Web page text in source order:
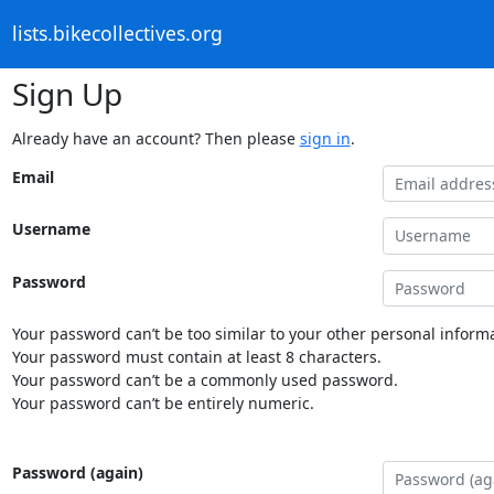
lists.bikecollectives.org
Sign Up
Already have an account? Then please sign in.
Email
Username
Password
Your password can’t be too similar to your other personal
Your password must contain at least 8 characters.
Your password can’t be a commonly used password.
Your password can’t be entirely numeric.
Password (again)